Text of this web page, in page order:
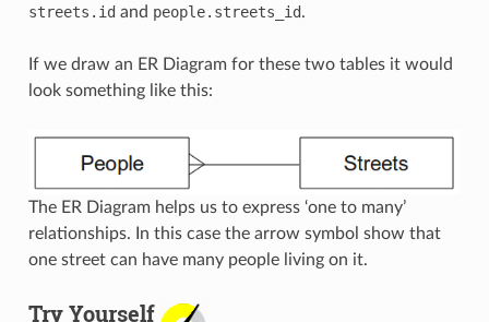
streets.idand people.streets_id.
If we draw an ER Diagram for these two tables it would
look something like this:
The ER Diagram helps us to express ‘one to many’
relationships. In this case the arrow symbol show that
one street can have many people living on it.
Try Yourself